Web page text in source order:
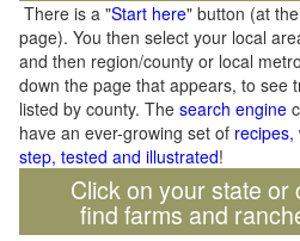
There is a "Start here" button (at
page). You then select your local
and then region/county or local
down the page that appears, to see
listed by county. The search engine
have an ever-growing set of recipes,
step, tested and illustrated!
Click on your state or
find farms and